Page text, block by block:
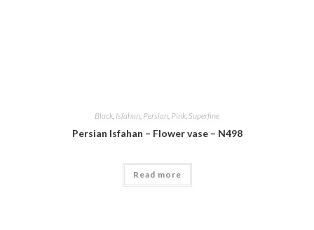
Black Isfahan Persian Pink Superfine
Persian Isfahan – Flower vase – N498
Read more